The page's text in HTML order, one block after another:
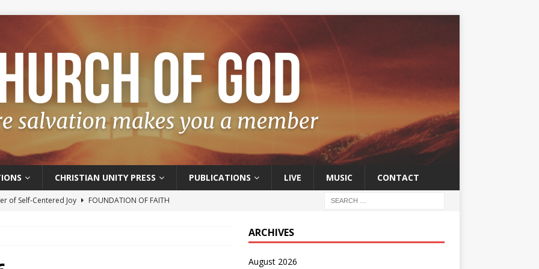
CHRISTIAN UNITY PRESS PUBLICATIONS LIVE MUSIC CONTACT
of Self-Centered Joy
FOUNDATION OF FAITH
of the Spirit
ARCHIVES
August 2026